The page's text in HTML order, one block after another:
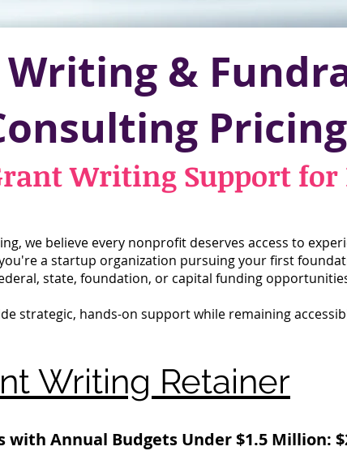
&
Pricing
Writing Support
we believe every nonprofit deserves access to
a startup organization pursuing your first
state, foundation, or capital funding
strategic, hands-on support while remaining
Writing Retainer
Annual Budgets Under $1.5 Million: